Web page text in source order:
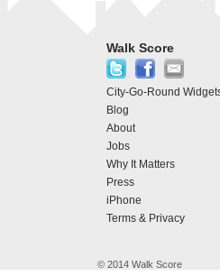
Walk Score
City-Go-Round
Blog
About
Jobs
Why It Matters
Press
iPhone
Terms & Privacy
© 2014 Walk Score